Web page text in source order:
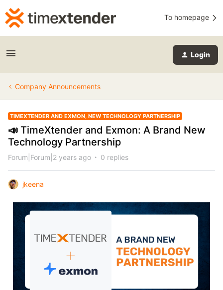
To homepage
Login
Company Announcements
TIMEXTENDER AND EXMON, NEW TECHNOLOGY PARTNERSHIP
📣 TimeXtender and Exmon: A Brand New
Technology Partnership
Forum|Forum|2 years ago 0 replies
jkeena